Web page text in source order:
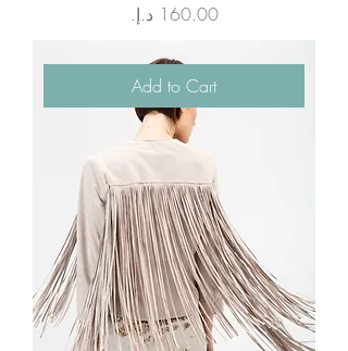
Price
‏160.00 د.إ.‏
Add to Cart